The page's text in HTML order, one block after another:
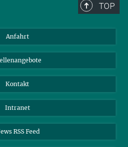
TOP
Anfahrt
Kontakt
Intranet
RSS Feed